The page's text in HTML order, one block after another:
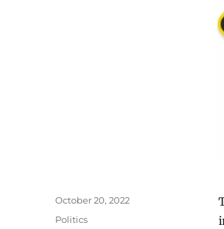
Posted
on
October 20, 2022
Categories
Politics